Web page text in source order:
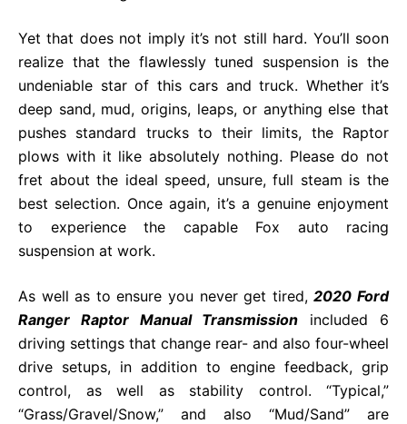
Yet that does not imply it’s not still hard. You’ll soon
realize that the flawlessly tuned suspension is the
undeniable star of this cars and truck. Whether it’s
deep sand, mud, origins, leaps, or anything else that
pushes standard trucks to their limits, the Raptor
plows with it like absolutely nothing. Please do not
fret about the ideal speed, unsure, full steam is the
best selection. Once again, it’s a genuine enjoyment
to experience the capable Fox auto racing
suspension at work.
As well as to ensure you never get tired,2020 Ford
Ranger Raptor Manual Transmission included 6
driving settings that change rear- and also four-wheel
drive setups, in addition to engine feedback, grip
control, as well as stability control. “Typical,”
“Grass/Gravel/Snow,” and also “Mud/Sand” are